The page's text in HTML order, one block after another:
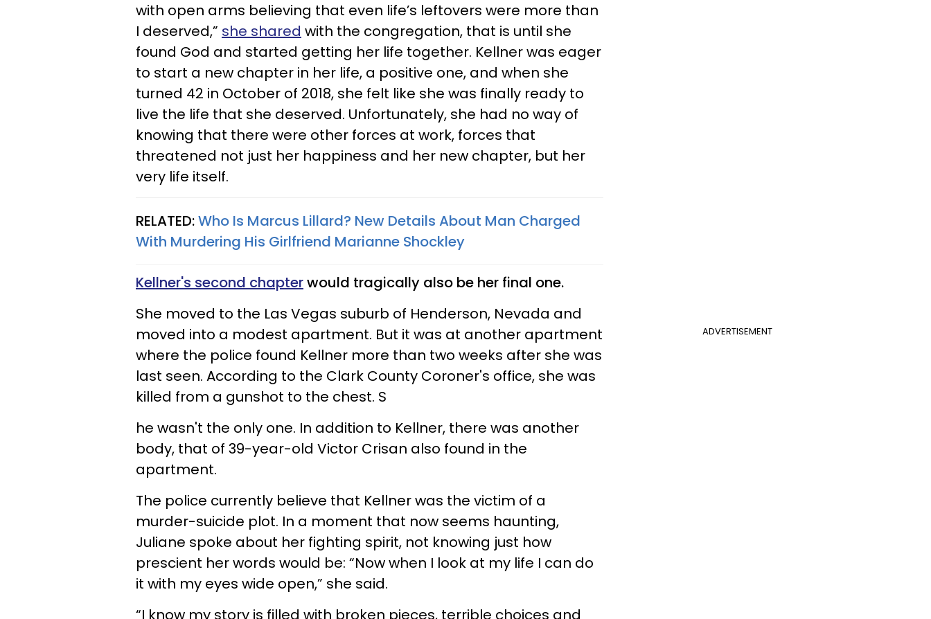
with open arms believing that even life’s leftovers were more than
I deserved,” she shared with the congregation, that is until she
found God and started getting her life together. Kellner was eager
to start a new chapter in her life, a positive one, and when she
turned 42 in October of 2018, she felt like she was finally ready to
live the life that she deserved. Unfortunately, she had no way of
knowing that there were other forces at work, forces that
threatened not just her happiness and her new chapter, but her
very life itself. ​
RELATED:Who Is Marcus Lillard? New Details About Man Charged
With Murdering His Girlfriend Marianne Shockley
Kellner's second chapterwould tragically also be her final one.
ADVERTISEMENT
She moved to the Las Vegas suburb of Henderson, Nevada and
moved into a modest apartment. But it was at another apartment
where the police found Kellner more than two weeks after she was
last seen. According to the Clark County Coroner's office, she was
killed from a gunshot to the chest. S
he wasn't the only one. In addition to Kellner, there was another
body, that of 39-year-old Victor Crisan also found in the
apartment.
The police currently believe that Kellner was the victim of a
murder-suicide plot. In a moment that now seems haunting,
Juliane spoke about her fighting spirit, not knowing just how
prescient her words would be: “Now when I look at my life I can do
it with my eyes wide open,” she said.
“I know my story is filled with broken pieces, terrible choices and